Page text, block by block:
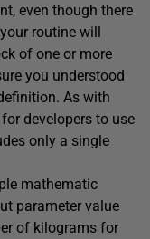
even though there
routine will
of one or more
you understood
As with
developers to use
only a single
mathematic
parameter value
of kilograms for